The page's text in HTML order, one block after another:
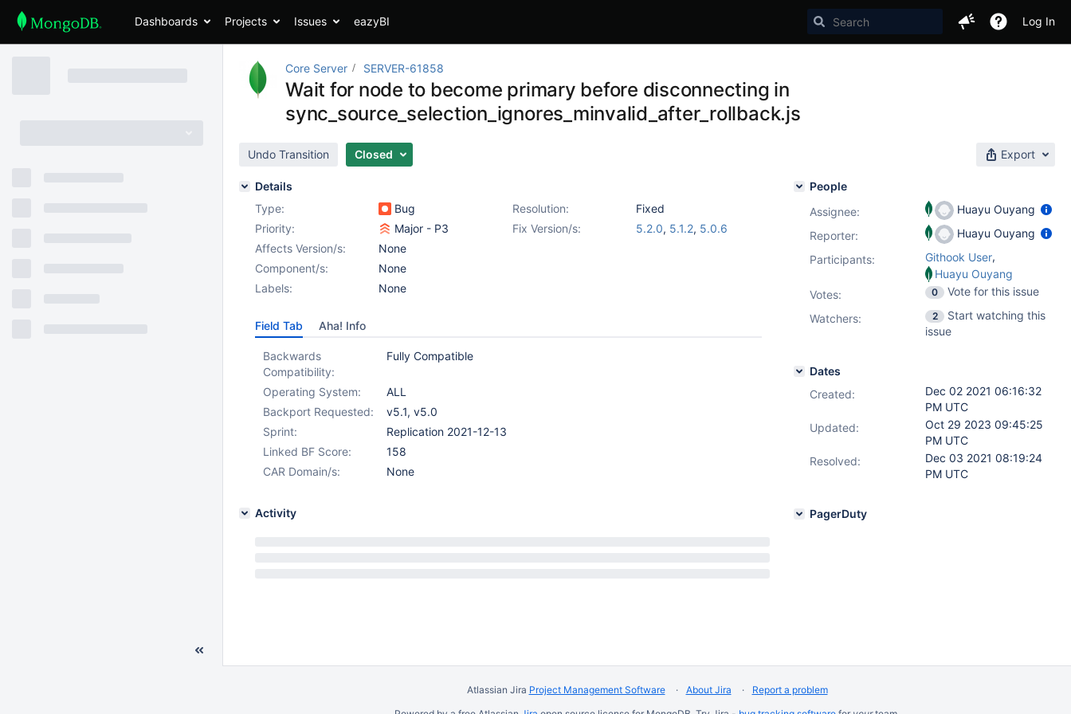
Dashboards Projects Issues eazyBI Log In
Core Server SERVER-61858
Wait for node to become primary before disconnecting in
sync_source_selection_ignores_minvalid_after_rollback.js
Undo Transition Closed Export
Details
Type:
Bug Resolution:
Fixed
Priority:
Major - P3 Fix Version/s: 5.2.0, 5.1.2, 5.0.6
Affects Version/s:
None
Component/s:
None
Labels:
None
Field Tab Aha! Info
Backwards
Compatibility:
Fully Compatible
Operating System:
ALL
Backport Requested:
v5.1, v5.0
Sprint:
Replication 2021-12-13
Linked BF Score:
158
CAR Domain/s:
None
Activity
People
Assignee:
Huayu Ouyang
Reporter:
Huayu Ouyang
Participants:
Githook User,
Huayu Ouyang
Votes: 0
Vote for this issue
Watchers:
2
Start watching this
issue
Dates
Created:
Dec 02 2021 06:16:32
PM UTC
Updated:
Oct 29 2023 09:45:25
PM UTC
Resolved:
Dec 03 2021 08:19:24
PM UTC
PagerDuty
Atlassian Jira Project Management Software About Jira
Report a problem